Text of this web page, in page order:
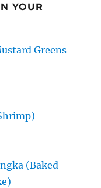
YOUR
Greens
(Baked